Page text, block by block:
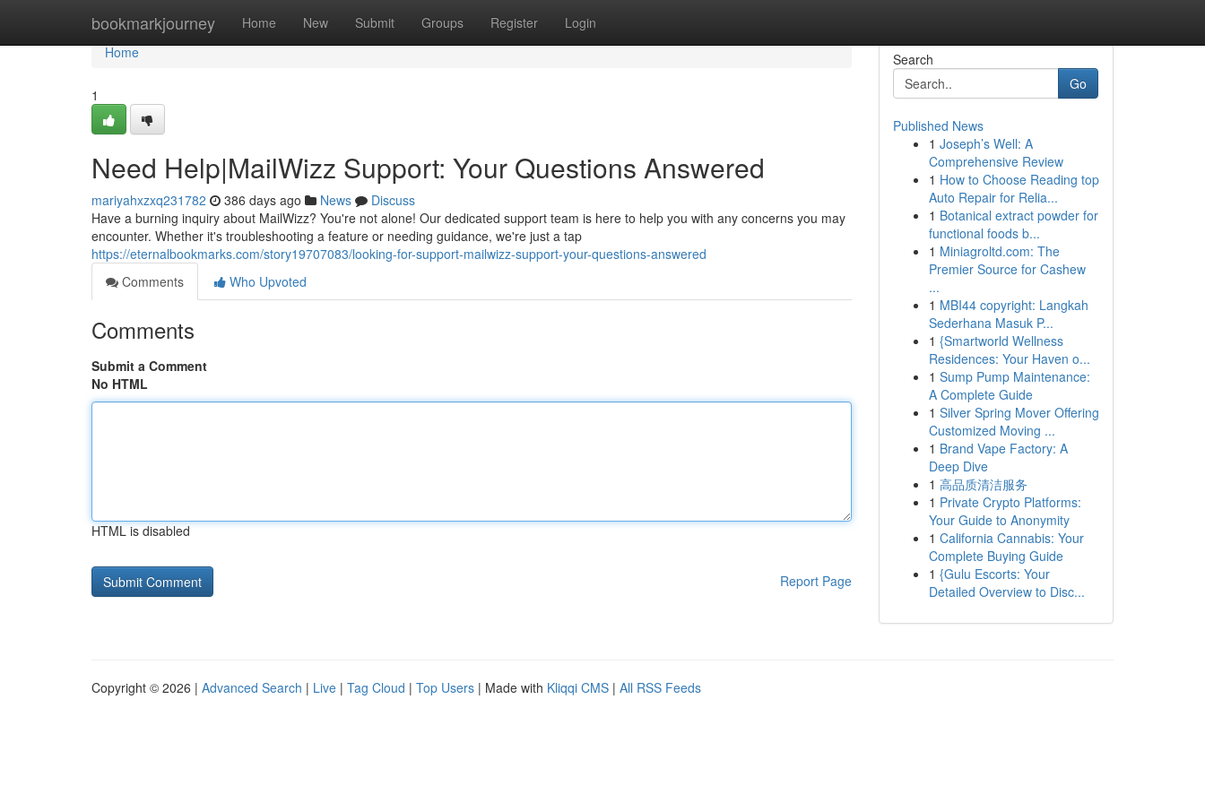
bookmarkjourney Home New Submit Groups Register Login
Home
Home
1
Need Help|MailWizz Support: Your Questions Answered
mariyahxzxq231782 386 days ago News
Discuss
Have a burning inquiry about MailWizz? You're not alone! Our dedicated support team is here to help you with any concerns you may
encounter. Whether it's troubleshooting a feature or needing guidance, we're just a tap
https://eternalbookmarks.com/story19707083/looking-for-support-mailwizz-support-your-questions-answered
Comments
Who Upvoted
Comments
Submit a Comment
No HTML
HTML is disabled
Report Page
Search
Go
Published News
1 Joseph’s Well: A
Comprehensive Review
1 How to Choose Reading top
Auto Repair for Relia...
1 Botanical extract powder for
functional foods b...
1 Miniagroltd.com: The
Premier Source for Cashew
...
1 MBI44 copyright: Langkah
Sederhana Masuk P...
1 {Smartworld Wellness
Residences: Your Haven o...
1 Sump Pump Maintenance:
A Complete Guide
1 Silver Spring Mover Offering
Customized Moving ...
1 Brand Vape Factory: A
Deep Dive
1 高品质清洁服务
1 Private Crypto Platforms:
Your Guide to Anonymity
1 California Cannabis: Your
Complete Buying Guide
1 {Gulu Escorts: Your
Detailed Overview to Disc...
Copyright © 2026 | Advanced Search | Live | Tag Cloud | Top Users | Made with Kliqqi CMS | All RSS Feeds